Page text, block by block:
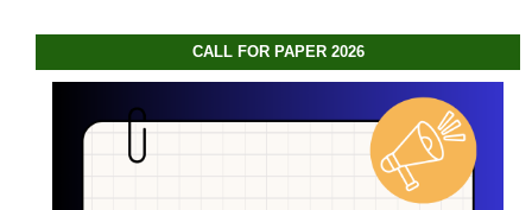
CALL FOR PAPER 2026